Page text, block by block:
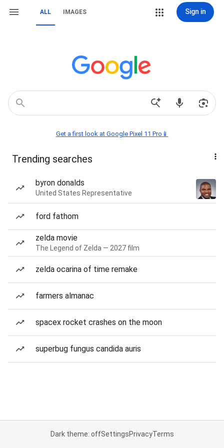
ALL IMAGES Sign in
Get a first look at Google Pixel 11 Pro📱
Trending searches
byron donalds
United States Representative
ford fathom
zelda movie
The Legend of Zelda — 2027 film
zelda ocarina of time remake
farmers almanac
spacex rocket crashes on the moon
superbug fungus candida auris
Dark theme: offSettingsPrivacyTerms